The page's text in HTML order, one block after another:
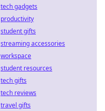
tech gadgets
productivity
student gifts
streaming accessories
workspace
student resources
tech gifts
tech reviews
travel gifts